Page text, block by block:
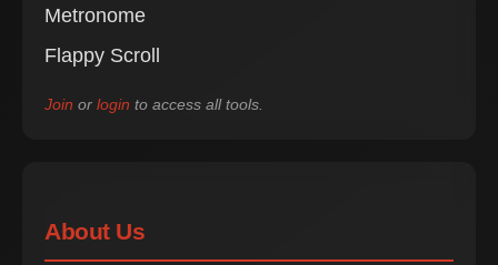
Metronome
Flappy Scroll
Join or login to access all tools.
About Us